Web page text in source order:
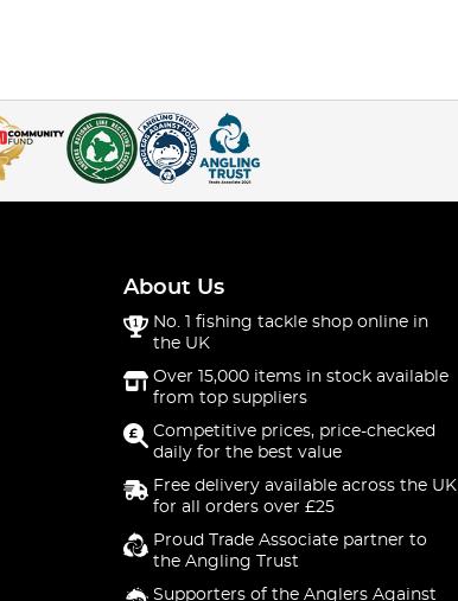
About Us
No. 1 fishing tackle shop online in
the UK
Over 15,000 items in stock available
from top suppliers
Competitive prices, price-checked
daily for the best value
Free delivery available across the UK
for all orders over £25
Proud Trade Associate partner to
the Angling Trust
Supporters of the Anglers Against